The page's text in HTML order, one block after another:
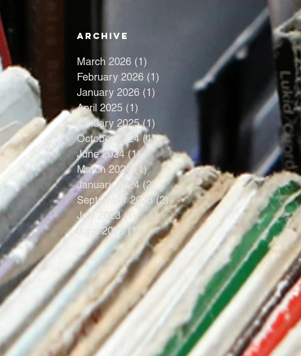
Archive
March 2026 (1)
February 2026 (1)
January 2026 (1)
April 2025 (1)
January 2025 (1)
October 2024 (1)1 post
June 2024 (1)1 post
March 2024 (1)1 post
January 2024 (2) 2 posts
September 2023 (2) 2 posts
July 2023 (1)1 post
June 2023 (1) 1 post